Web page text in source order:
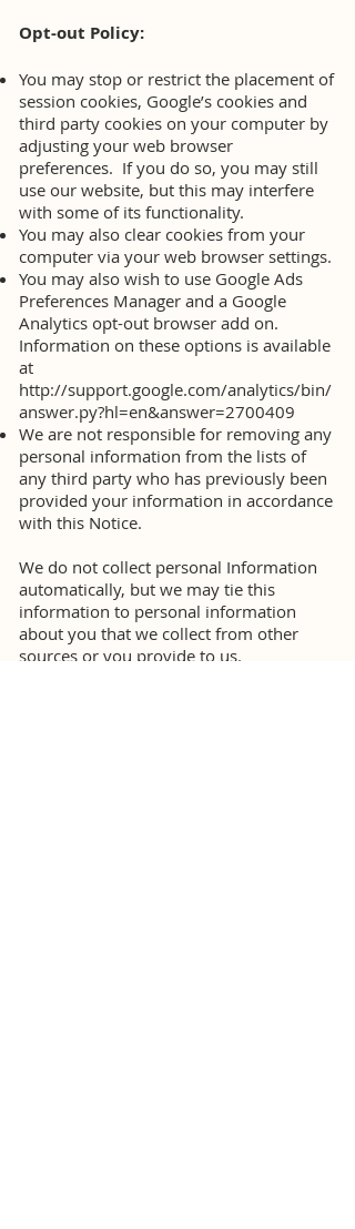
Opt-out Policy:
You may stop or restrict the placement of
session cookies, Google’s cookies and
third party cookies on your computer by
adjusting your web browser
preferences. If you do so, you may still
use our website, but this may interfere
with some of its functionality.
You may also clear cookies from your
computer via your web browser settings.
You may also wish to use Google Ads
Preferences Manager and a Google
Analytics opt-out browser add on.
Information on these options is available
at
http://support.google.com/analytics/bin/
answer.py?hl=en&answer=2700409
We are not responsible for removing any
personal information from the lists of
any third party who has previously been
provided your information in accordance
with this Notice.
We do not collect personal Information
automatically, but we may tie this
information to personal information
about you that we collect from other
sources or you provide to us.